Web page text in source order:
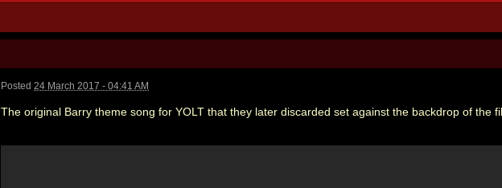
Posted 24 March 2017 - 04:41 AM
The original Barry theme song for YOLT that they later discarded set against the backdrop of the